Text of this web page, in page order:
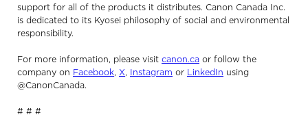
support for all of the products it distributes. Canon Canada Inc.
is dedicated to its Kyosei philosophy of social and environmental
responsibility.
For more information, please visit canon.ca or follow the
company on Facebook, X, Instagram or LinkedIn using
@CanonCanada.
# # #